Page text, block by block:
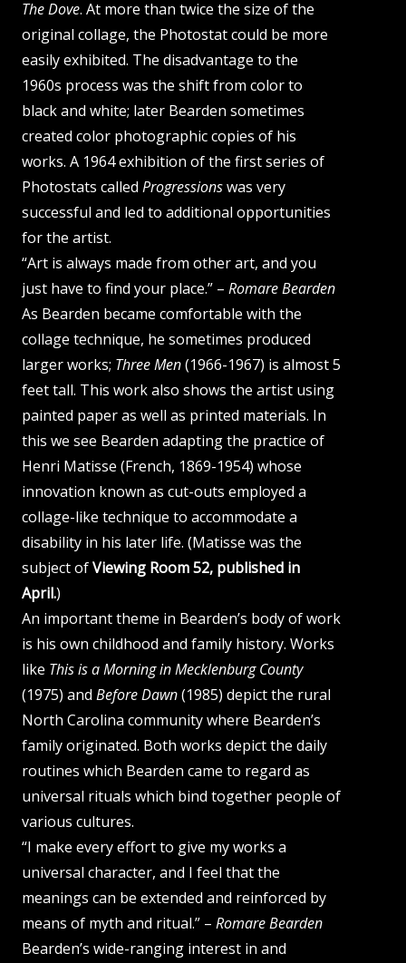
The Dove. At more than twice the size of the
original collage, the Photostat could be more
easily exhibited. The disadvantage to the
1960s process was the shift from color to
black and white; later Bearden sometimes
created color photographic copies of his
works. A 1964 exhibition of the first series of
Photostats called Progressionswas very
successful and led to additional opportunities
for the artist.
“Art is always made from other art, and you
just have to find your place.” – Romare Bearden
As Bearden became comfortable with the
collage technique, he sometimes produced
larger works; Three Men(1966-1967) is almost 5
feet tall. This work also shows the artist using
painted paper as well as printed materials. In
this we see Bearden adapting the practice of
Henri Matisse (French, 1869-1954) whose
innovation known as cut-outs employed a
collage-like technique to accommodate a
disability in his later life. (Matisse was the
subject ofViewing Room 52, published in
April.)
An important theme in Bearden’s body of work
is his own childhood and family history. Works
like This is a Morning in Mecklenburg County
(1975) and Before Dawn(1985) depict the rural
North Carolina community where Bearden’s
family originated. Both works depict the daily
routines which Bearden came to regard as
universal rituals which bind together people of
various cultures.
“I make every effort to give my works a
universal character, and I feel that the
meanings can be extended and reinforced by
means of myth and ritual.” – Romare Bearden
Bearden’s wide-ranging interest in and